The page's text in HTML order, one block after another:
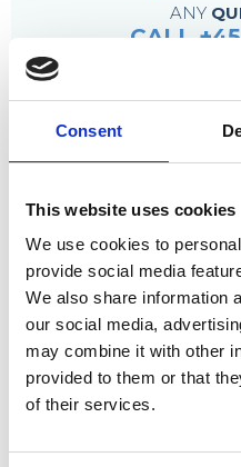
Consent
This website uses cookies
We use cookies to
provide social media
We also share information
our social media,
may combine it with other
provided to them or that
of their services.
ANY
CALL
DESCRIPTION
sliding off the support
Countersunk top
countersunk plate
Welded galvanized